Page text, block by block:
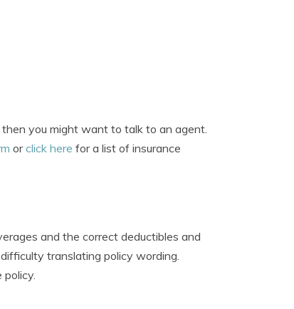
you might want to talk to an agent.
orclick here for a list of insurance
and the correct deductibles and
translating policy wording.